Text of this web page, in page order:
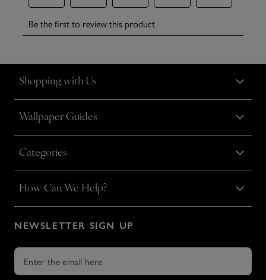
Shopping with Us
Wallpaper Guides
Categories
How Can We Help?
NEWSLETTER SIGN UP